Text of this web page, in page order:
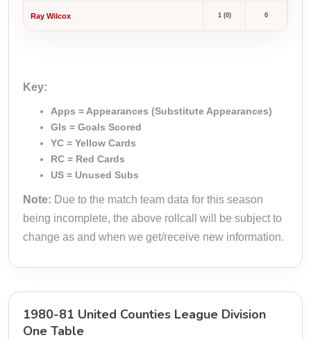
Ray Wilcox 1 (0) 0
Key:
Apps = Appearances (Substitute Appearances)
Gls = Goals Scored
YC = Yellow Cards
RC = Red Cards
US = Unused Subs
Note: Due to the match team data for this season
being incomplete, the above rollcall will be subject to
change as and when we get/receive new information.
1980-81 United Counties League Division
One Table